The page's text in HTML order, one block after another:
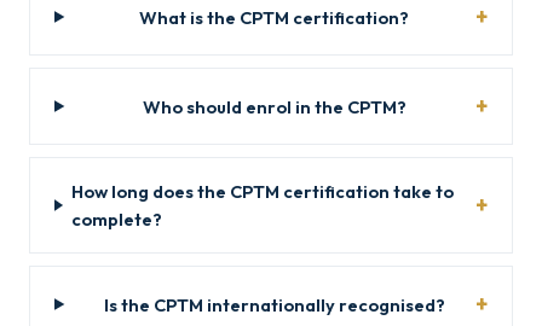
What is the CPTM certification?
Who should enrol in the CPTM?
How long does the CPTM certification take to
complete?
Is the CPTM internationally recognised?